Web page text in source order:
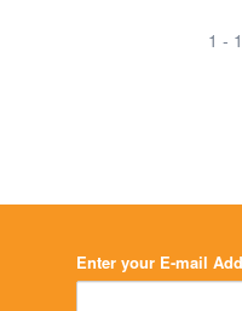
1 -
Enter your E-mail